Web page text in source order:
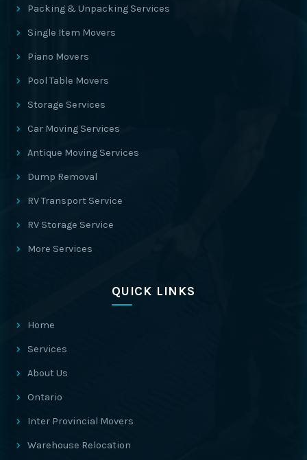
Packing & Unpacking Services
Single Item Movers
Piano Movers
Pool Table Movers
Storage Services
Car Moving Services
Antique Moving Services
Dump Removal
RV Transport Service
RV Storage Service
More Services
QUICK LINKS
Home
Services
About Us
Ontario
Inter Provincial Movers
Warehouse Relocation